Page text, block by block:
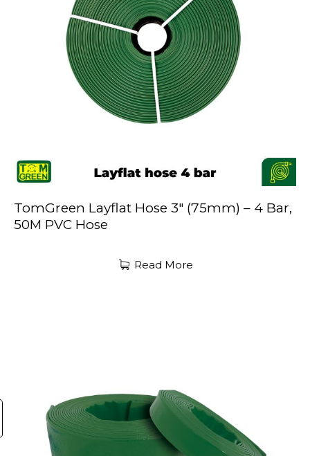
TomGreen Layflat Hose 3″ (75mm) – 4 Bar,
50M PVC Hose
Read More